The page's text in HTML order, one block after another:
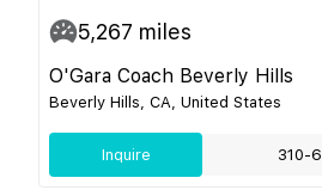
5,267 miles
O'Gara Coach Beverly Hills
Beverly Hills, CA, United States
Inquire 310-